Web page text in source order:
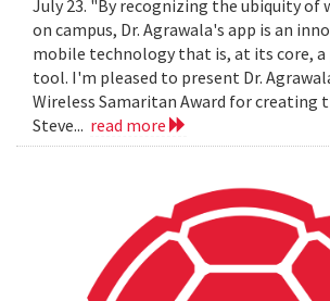
July 23. "By recognizing the ubiquity of
on campus, Dr. Agrawala's app is an
mobile technology that is, at its core,
tool. I'm pleased to present Dr.
Wireless Samaritan Award for creating
Steve... read more